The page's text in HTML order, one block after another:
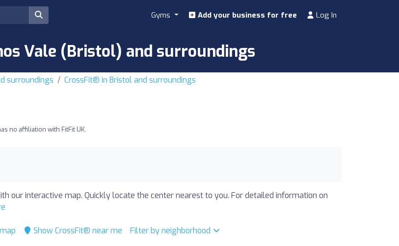
Gyms Add your business for free Log In
Vale (Bristol) and surroundings
surroundings
CrossFit® in Bristol and surroundings
no affiliation with FitFit UK.
our interactive map. Quickly locate the center nearest to you. For detailed information on
Show CrossFit® near me Filter by neighborhood